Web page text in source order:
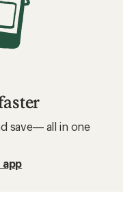
save— all in one
app